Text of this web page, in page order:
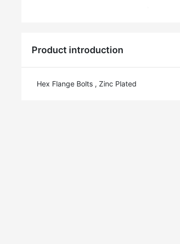
Product introduction
Hex Flange Bolts , Zinc Plated